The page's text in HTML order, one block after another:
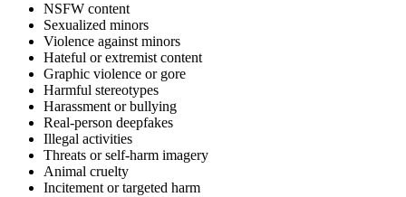
NSFW content
Sexualized minors
Violence against minors
Hateful or extremist content
Graphic violence or gore
Harmful stereotypes
Harassment or bullying
Real-person deepfakes
Illegal activities
Threats or self-harm imagery
Animal cruelty
Incitement or targeted harm